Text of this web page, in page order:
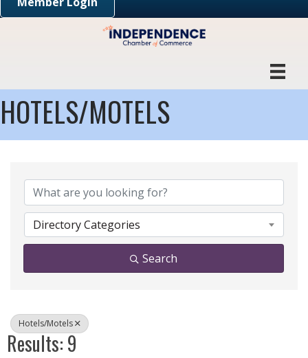
HOTELS/MOTELS
Directory Categories
Search
Hotels/Motels
Results: 9